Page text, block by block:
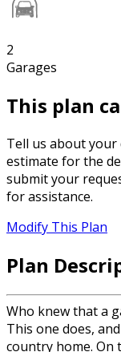
2
Garages
This plan
Tell us about your
estimate for the
submit your
for assistance.
Modify This Plan
Plan
Who knew that a
This one does,
country home. On